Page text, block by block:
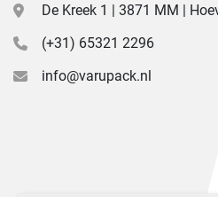
De Kreek 1 | 3871 MM |
(+31) 65321 2296
info@varupack.nl